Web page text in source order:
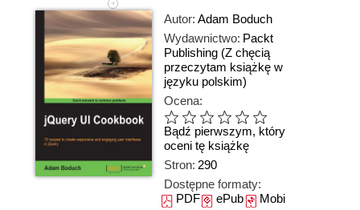
Autor: Adam Boduch
Wydawnictwo: Packt
Publishing (Z chęcią
przeczytam książkę w
języku polskim)
Ocena:
Bądź pierwszym, który
oceni tę książkę
Stron: 290
Dostępne formaty:
PDFePubMobi